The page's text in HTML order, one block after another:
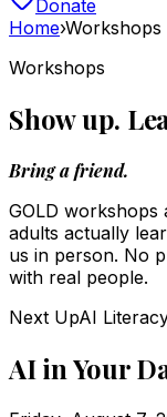
Donate
Home›Workshops
Workshops
Show up.
Bring a friend.
GOLD
adults actually
us in person. No
with real people.
Next UpAI
AI in Your